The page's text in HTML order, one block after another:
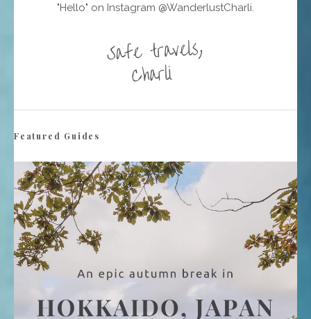
"Hello" on Instagram @WanderlustCharli.
Featured Guides